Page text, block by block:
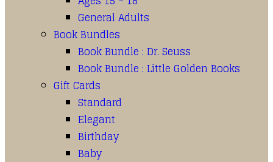
General Adults
Book Bundles
Book Bundle : Dr. Seuss
Book Bundle : Little Golden Books
Gift Cards
Standard
Elegant
Birthday
Baby